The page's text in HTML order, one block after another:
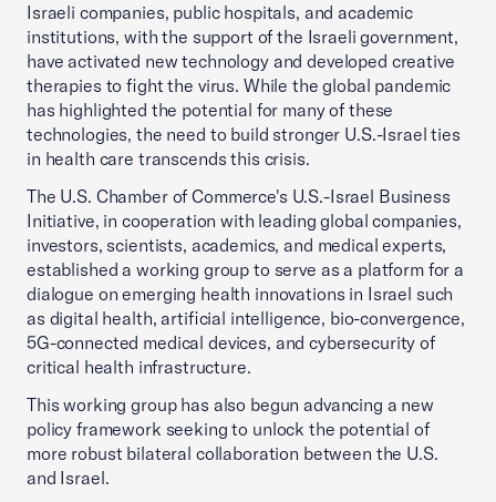
Israeli companies, public hospitals, and academic
institutions, with the support of the Israeli government,
have activated new technology and developed creative
therapies to fight the virus. While the global pandemic
has highlighted the potential for many of these
technologies, the need to build stronger U.S.-Israel ties
in health care transcends this crisis.
The U.S. Chamber of Commerce's U.S.-Israel Business
Initiative, in cooperation with leading global companies,
investors, scientists, academics, and medical experts,
established a working group to serve as a platform for a
dialogue on emerging health innovations in Israel such
as digital health, artificial intelligence, bio-convergence,
5G-connected medical devices, and cybersecurity of
critical health infrastructure.
This working group has also begun advancing a new
policy framework seeking to unlock the potential of
more robust bilateral collaboration between the U.S.
and Israel.